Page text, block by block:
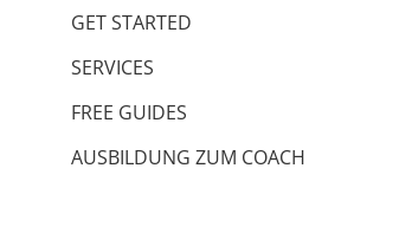
GET STARTED
SERVICES
FREE GUIDES
AUSBILDUNG ZUM COACH